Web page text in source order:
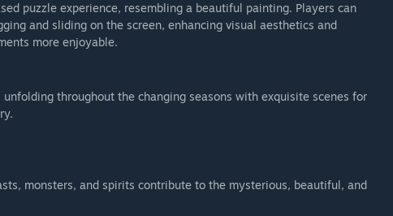
puzzle experience, resembling a beautiful painting. Players can
and sliding on the screen, enhancing visual aesthetics and
more enjoyable.
throughout the changing seasons with exquisite scenes for
monsters, and spirits contribute to the mysterious, beautiful, and